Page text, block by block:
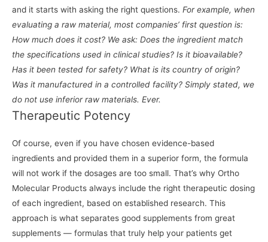
and it starts with asking the right questions. For example, when
evaluating a raw material, most companies’ first question is:
How much does it cost? We ask: Does the ingredient match
the specifications used in clinical studies? Is it bioavailable?
Has it been tested for safety? What is its country of origin?
Was it manufactured in a controlled facility? Simply stated, we
do not use inferior raw materials. Ever.
Therapeutic Potency
Of course, even if you have chosen evidence-based
ingredients and provided them in a superior form, the formula
will not work if the dosages are too small. That’s why Ortho
Molecular Products always include the right therapeutic dosing
of each ingredient, based on established research. This
approach is what separates good supplements from great
supplements — formulas that truly help your patients get